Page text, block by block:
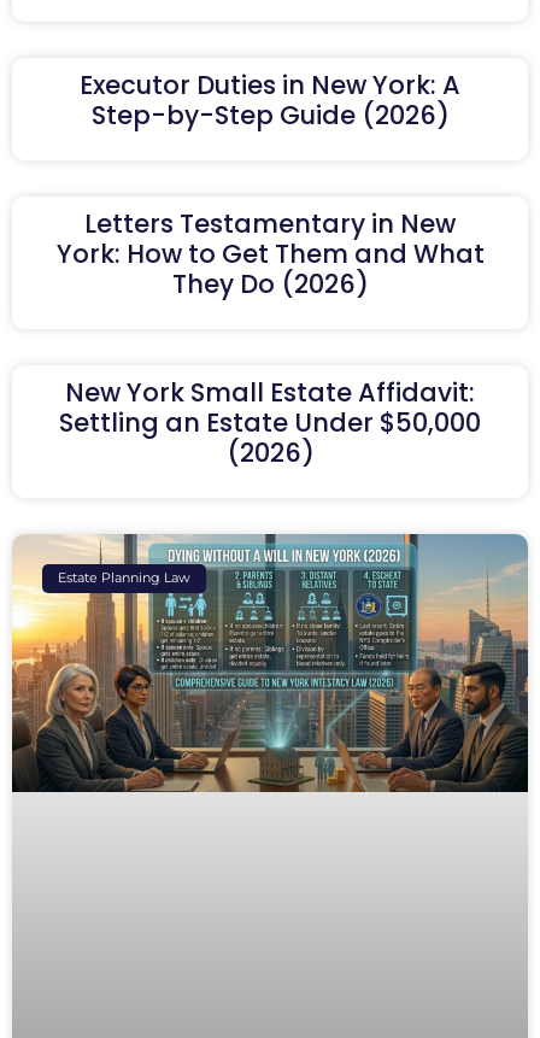
Executor Duties in New York: A
Step-by-Step Guide (2026)
Letters Testamentary in New
York: How to Get Them and What
They Do (2026)
New York Small Estate Affidavit:
Settling an Estate Under $50,000
(2026)
Estate Planning Law